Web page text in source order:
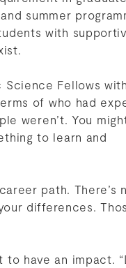
summer
with
Fellows
of who had
weren’t. You
to learn and
path. There’s
differences.
have an impact.